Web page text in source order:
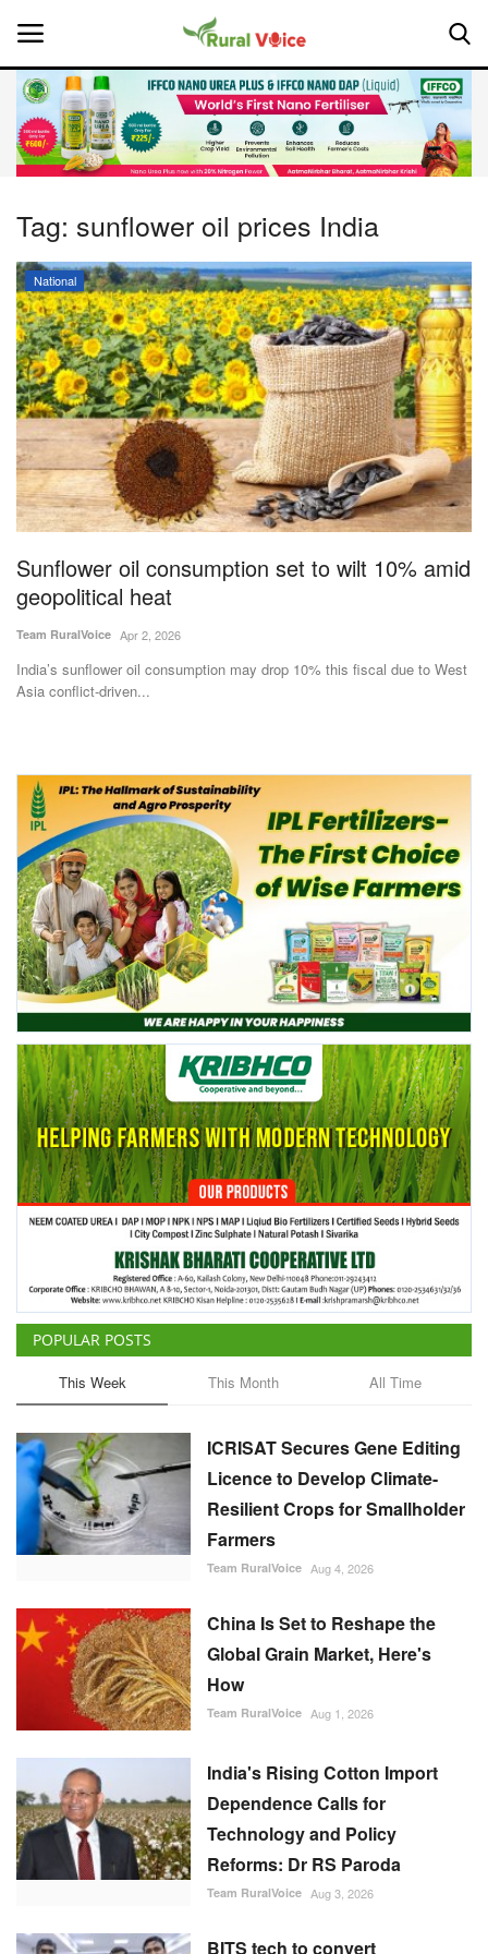
Home
About Us
Leadership Profiles
National
Politics
Opinion
Magazine
States
Events
Agribusiness
Agritech
International
Rural Dialogue
Ground Report
Agri Start-Ups
Gallery
Agriculture Conclave and NACOF
Awards 2022
Language
English Hindi
Tag: sunflower oil prices India
National
Sunflower oil consumption set to wilt 10% amid
geopolitical heat
Team RuralVoice Apr 2, 2026
India’s sunflower oil consumption may drop 10% this fiscal due to West
Asia conflict-driven...
POPULAR POSTS
This Week This Month All Time
ICRISAT Secures Gene Editing
Licence to Develop Climate-
Resilient Crops for Smallholder
Farmers
Team RuralVoice Aug 4, 2026
China Is Set to Reshape the
Global Grain Market, Here's
How
Team RuralVoice Aug 1, 2026
India's Rising Cotton Import
Dependence Calls for
Technology and Policy
Reforms: Dr RS Paroda
Team RuralVoice Aug 3, 2026
BITS tech to convert